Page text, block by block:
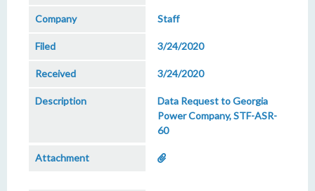
Staff
3/24/2020
3/24/2020
Data Request to Georgia
Power Company, STF-ASR-
60